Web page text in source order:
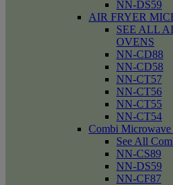
NN-DS59
AIR FRYER
SEE ALL
OVENS
NN-CD88
NN-CD58
NN-CT57
NN-CT56
NN-CT55
NN-CT54
Combi Microwave
See All
NN-CS89
NN-DS59
NN-CF87